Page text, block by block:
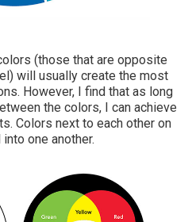
(those that are opposite
will usually create the most
However, I find that as long
the colors, I can achieve
Colors next to each other on
one another.